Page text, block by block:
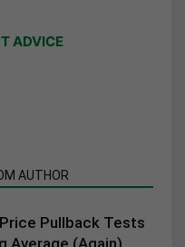
ADVICE
AUTHOR
Pullback Tests